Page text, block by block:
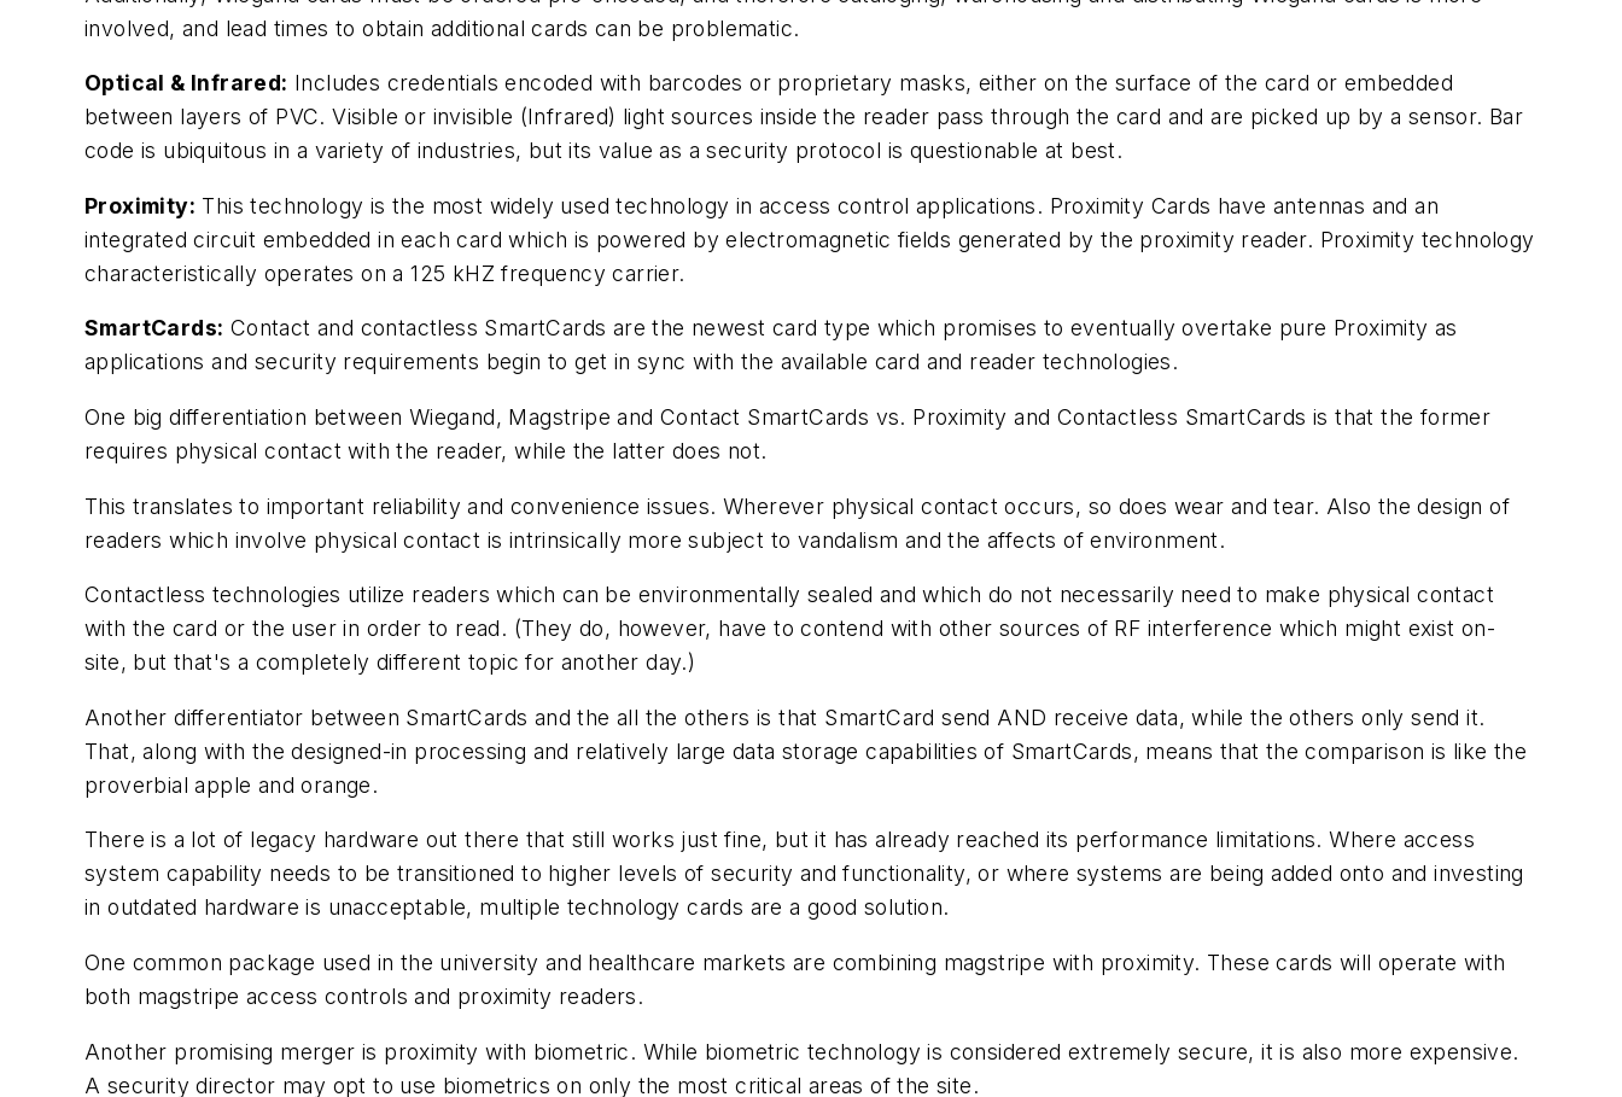
involved, and lead times to obtain additional cards can be problematic.
Optical & Infrared: Includes credentials encoded with barcodes or proprietary masks, either on the surface of the card or embedded
between layers of PVC. Visible or invisible (Infrared) light sources inside the reader pass through the card and are picked up by a sensor. Bar
code is ubiquitous in a variety of industries, but its value as a security protocol is questionable at best.
Proximity: This technology is the most widely used technology in access control applications. Proximity Cards have antennas and an
integrated circuit embedded in each card which is powered by electromagnetic fields generated by the proximity reader. Proximity technology
characteristically operates on a 125 kHZ frequency carrier.
SmartCards: Contact and contactless SmartCards are the newest card type which promises to eventually overtake pure Proximity as
applications and security requirements begin to get in sync with the available card and reader technologies.
One big differentiation between Wiegand, Magstripe and Contact SmartCards vs. Proximity and Contactless SmartCards is that the former
requires physical contact with the reader, while the latter does not.
This translates to important reliability and convenience issues. Wherever physical contact occurs, so does wear and tear. Also the design of
readers which involve physical contact is intrinsically more subject to vandalism and the affects of environment.
Contactless technologies utilize readers which can be environmentally sealed and which do not necessarily need to make physical contact
with the card or the user in order to read. (They do, however, have to contend with other sources of RF interference which might exist on-
site, but that's a completely different topic for another day.)
Another differentiator between SmartCards and the all the others is that SmartCard send AND receive data, while the others only send it.
That, along with the designed-in processing and relatively large data storage capabilities of SmartCards, means that the comparison is like the
proverbial apple and orange.
There is a lot of legacy hardware out there that still works just fine, but it has already reached its performance limitations. Where access
system capability needs to be transitioned to higher levels of security and functionality, or where systems are being added onto and investing
in outdated hardware is unacceptable, multiple technology cards are a good solution.
One common package used in the university and healthcare markets are combining magstripe with proximity. These cards will operate with
both magstripe access controls and proximity readers.
Another promising merger is proximity with biometric. While biometric technology is considered extremely secure, it is also more expensive.
A security director may opt to use biometrics on only the most critical areas of the site.